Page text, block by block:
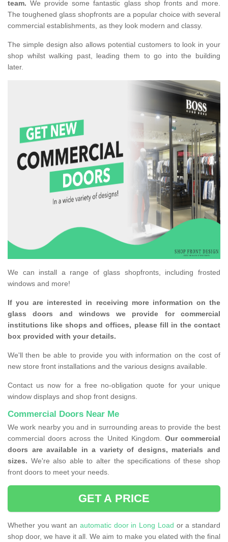
team. We provide some fantastic glass shop fronts and more.
The toughened glass shopfronts are a popular choice with several
commercial establishments, as they look modern and classy.
The simple design also allows potential customers to look in your
shop whilst walking past, leading them to go into the building
later.
We can install a range of glass shopfronts, including frosted
windows and more!
If you are interested in receiving more information on the
glass doors and windows we provide for commercial
institutions like shops and offices, please fill in the contact
box provided with your details.
We'll then be able to provide you with information on the cost of
new store front installations and the various designs available.
Contact us now for a free no-obligation quote for your unique
window displays and shop front designs.
Commercial Doors Near Me
We work nearby you and in surrounding areas to provide the best
commercial doors across the United Kingdom. Our commercial
doors are available in a variety of designs, materials and
sizes. We're also able to alter the specifications of these shop
front doors to meet your needs.
GET A PRICE
Whether you want an automatic door in Long Load or a standard
shop door, we have it all. We aim to make you elated with the final